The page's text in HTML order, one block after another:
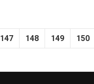
147 148 149 150